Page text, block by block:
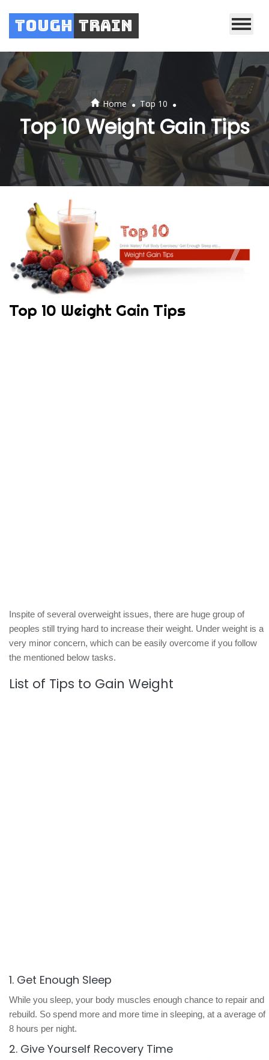
Tough Train
Home . Top 10 .
Top 10 Weight Gain Tips
Top 10 Weight Gain Tips
Inspite of several overweight issues, there are huge group of
peoples still trying hard to increase their weight. Under weight is a
very minor concern, which can be easily overcome if you follow
the mentioned below tasks.
List of Tips to Gain Weight
1. Get Enough Sleep
While you sleep, your body muscles enough chance to repair and
rebuild. So spend more and more time in sleeping, at a average of
8 hours per night.
2. Give Yourself Recovery Time